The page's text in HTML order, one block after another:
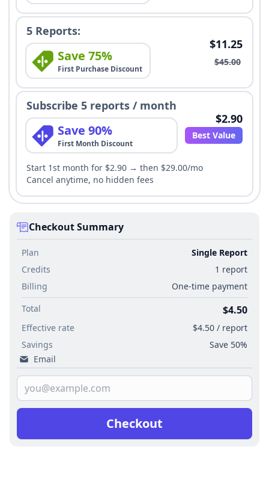
5 Reports:
Save 75%
First Purchase Discount
$11.25
$45.00
Subscribe 5 reports / month
Save 90%
First Month Discount
$2.90
Best Value
Start 1st month for $2.90 → then $29.00/mo
Cancel anytime, no hidden fees
Checkout Summary
Plan
Single Report
Credits
1 report
Billing
One-time payment
Total
$4.50
Effective rate
$4.50 / report
Savings
Save 50%
Email
Checkout